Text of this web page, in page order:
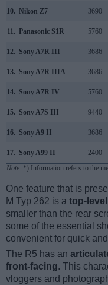
10. Nikon Z7 3690
11. Panasonic S1R 5760
12. Sony A7R III 3686
13. Sony A7R IIIA 3686
14. Sony A7R IV 5760
15. Sony A7S III 9440
16. Sony A9 II 3686
17. Sony A99 II 2400
Note: *) Information refers to the
One feature that is
M Typ 262 is a top-
smaller than the rear
some of the essential
convenient for quick
The R5 has an
front-facing. This
vloggers and